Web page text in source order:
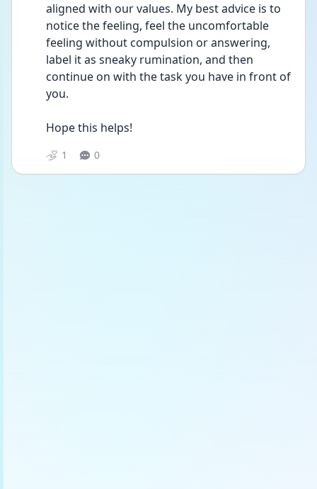
aligned with our values. My best advice is to
notice the feeling, feel the uncomfortable
feeling without compulsion or answering,
label it as sneaky rumination, and then
continue on with the task you have in front of
you.
Hope this helps!
1 0